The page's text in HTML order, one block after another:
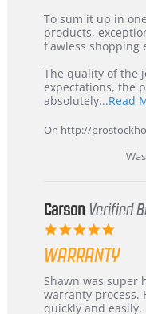
5
Jul
2026
from
Korea
–
Recommended!
To sum it up in
products,
flawless shopping
The quality of the
expectations, the
absolutely...Read
On http://
Carson Verified
5.0
rating
WARRANTY
Review
by
Carson
review
stating
Warranty
Shawn was super
warranty process.
quickly and easily.